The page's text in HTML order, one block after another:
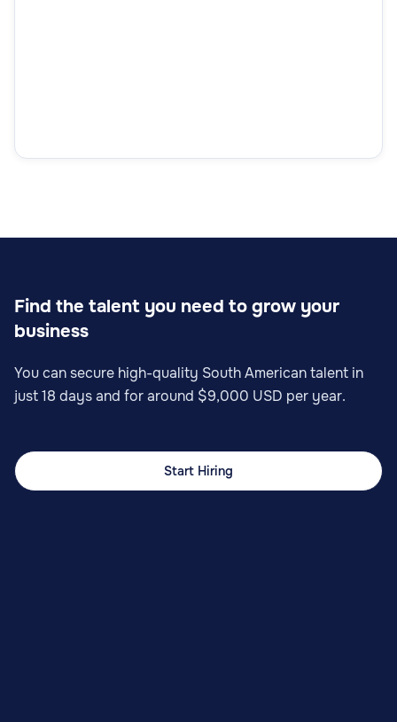
Find the talent you need to grow your
business
You can secure high-quality South American talent in
just 18 days and for around $9,000 USD per year.
Start Hiring